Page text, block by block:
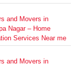
and Movers in
Nagar – Home
Services Near me
and Movers in